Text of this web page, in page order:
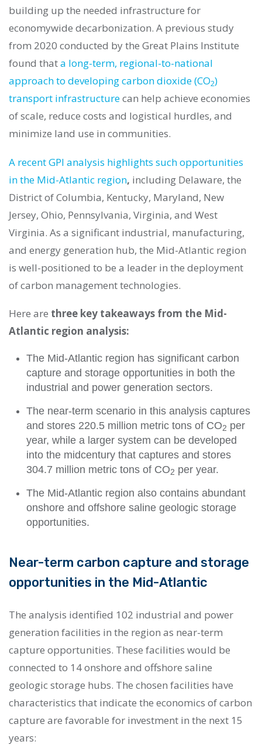
building up the needed infrastructure for
economywide decarbonization. A previous study
from 2020 conducted by the Great Plains Institute
found thata long-term, regional-to-national
approach to developing carbon dioxide (CO2)
transport infrastructurecan help achieve economies
of scale, reduce costs and logistical hurdles, and
minimize land use in communities.
A recent GPI analysis highlights such opportunities
in the Mid-Atlantic region, including Delaware, the
District of Columbia, Kentucky, Maryland, New
Jersey, Ohio, Pennsylvania, Virginia, and West
Virginia. As a significant industrial, manufacturing,
and energy generation hub, the Mid-Atlantic region
is well-positioned to be a leader in the deployment
of carbon management technologies.
Here are three key takeaways from the Mid-
Atlantic region analysis:
The Mid-Atlantic region has significant carbon
capture and storage opportunities in both the
industrial and power generation sectors.
The near-term scenario in this analysis captures
and stores 220.5 million metric tons of CO2 per
year, while a larger system can be developed
into the midcentury that captures and stores
304.7 million metric tons of CO2 per year.
The Mid-Atlantic region also contains abundant
onshore and offshore saline geologic storage
opportunities.
Near-term carbon capture and storage
opportunities in the Mid-Atlantic
The analysis identified 102 industrial and power
generation facilities in the region as near-term
capture opportunities. These facilities would be
connected to 14 onshore and offshore saline
geologic storage hubs. The chosen facilities have
characteristics that indicate the economics of carbon
capture are favorable for investment in the next 15
years: